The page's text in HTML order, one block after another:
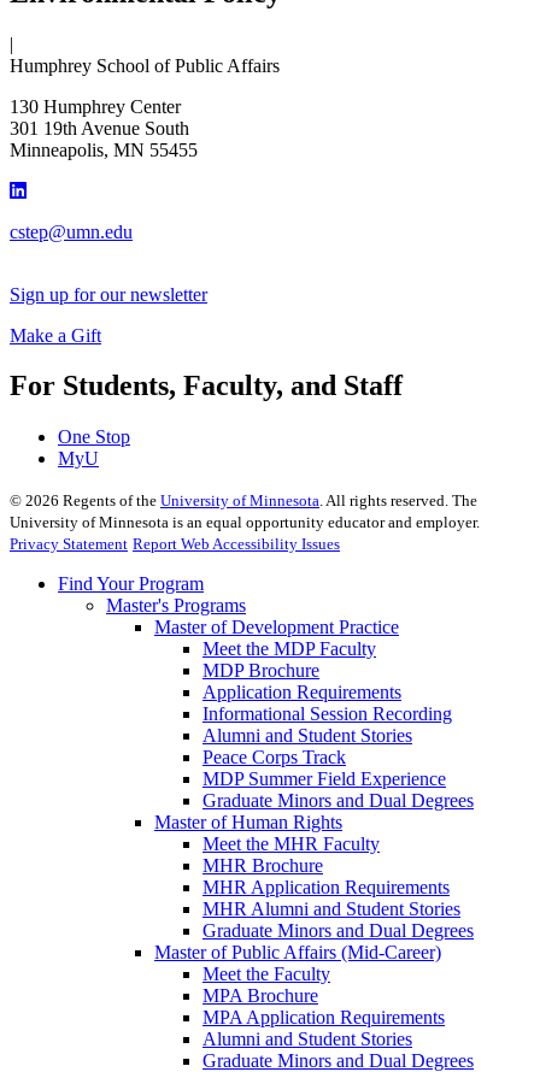
|
Humphrey School of Public Affairs
130 Humphrey Center
301 19th Avenue South
Minneapolis, MN 55455
cstep@umn.edu
Sign up for our newsletter
Make a Gift
For Students, Faculty, and Staff
One Stop
MyU
© 2026 Regents of the University of Minnesota. All rights reserved. The
University of Minnesota is an equal opportunity educator and employer.
Privacy Statement Report Web Accessibility Issues
Find Your Program
Master's Programs
Master of Development Practice
Meet the MDP Faculty
MDP Brochure
Application Requirements
Informational Session Recording
Alumni and Student Stories
Peace Corps Track
MDP Summer Field Experience
Graduate Minors and Dual Degrees
Master of Human Rights
Meet the MHR Faculty
MHR Brochure
MHR Application Requirements
MHR Alumni and Student Stories
Graduate Minors and Dual Degrees
Master of Public Affairs (Mid-Career)
Meet the Faculty
MPA Brochure
MPA Application Requirements
Alumni and Student Stories
Graduate Minors and Dual Degrees